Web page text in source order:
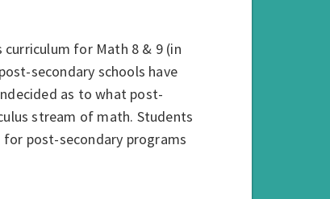
for Math 8 & 9 (in
secondary schools have
as to what post-
stream of math. Students
post-secondary programs